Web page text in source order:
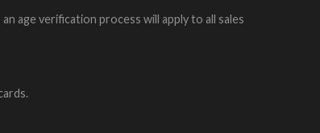
age verification process will apply to all sales